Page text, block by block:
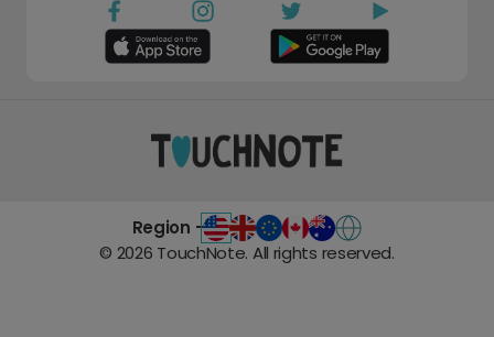
Region -
© 2026 TouchNote. All rights reserved.